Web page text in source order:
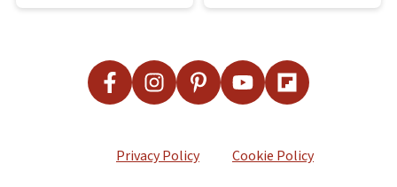
Privacy Policy Cookie Policy